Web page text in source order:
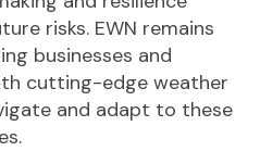
risks. EWN remains
businesses and
cutting-edge weather
and adapt to these